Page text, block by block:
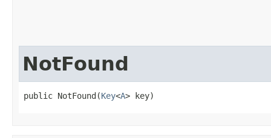
NotFound
public NotFound​(Key<A> key)